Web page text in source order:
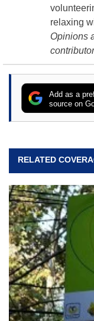
relaxing
Opinions
Add as a
source on
RELATED